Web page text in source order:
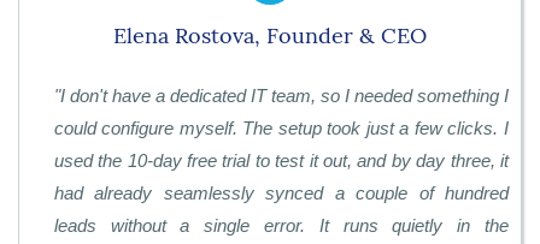
Elena Rostova, Founder & CEO
"I don't have a dedicated IT team, so I needed something I
could configure myself. The setup took just a few clicks. I
used the 10-day free trial to test it out, and by day three, it
had already seamlessly synced a couple of hundred
leads without a single error. It runs quietly in the